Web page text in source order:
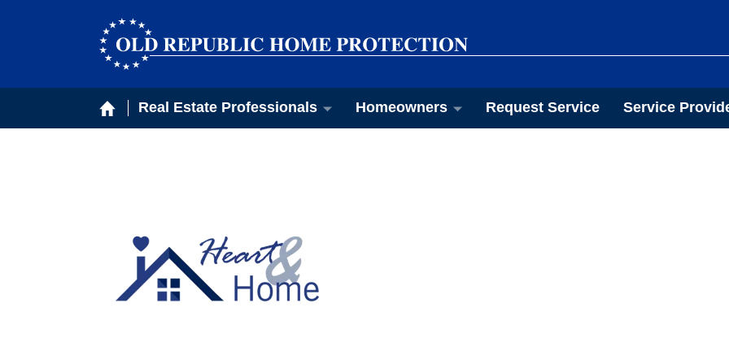
Real Estate Professionals Homeowners Request Service Service